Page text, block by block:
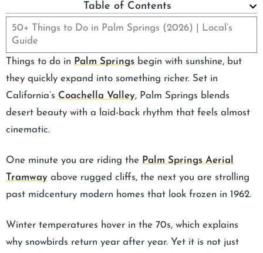
Table of Contents
50+ Things to Do in Palm Springs (2026) | Local’s
Guide
Things to do in Palm Springs begin with sunshine, but
they quickly expand into something richer. Set in
California’s Coachella Valley, Palm Springs blends
desert beauty with a laid-back rhythm that feels almost
cinematic.
One minute you are riding the Palm Springs Aerial
Tramway above rugged cliffs, the next you are strolling
past midcentury modern homes that look frozen in 1962.
Winter temperatures hover in the 70s, which explains
why snowbirds return year after year. Yet it is not just